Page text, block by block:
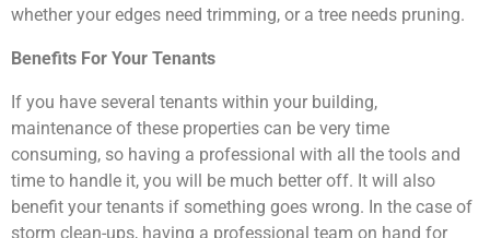
whether your edges need trimming, or a tree needs pruning.
Benefits For Your Tenants
If you have several tenants within your building,
maintenance of these properties can be very time
consuming, so having a professional with all the tools and
time to handle it, you will be much better off. It will also
benefit your tenants if something goes wrong. In the case of
storm clean-ups, having a professional team on hand for